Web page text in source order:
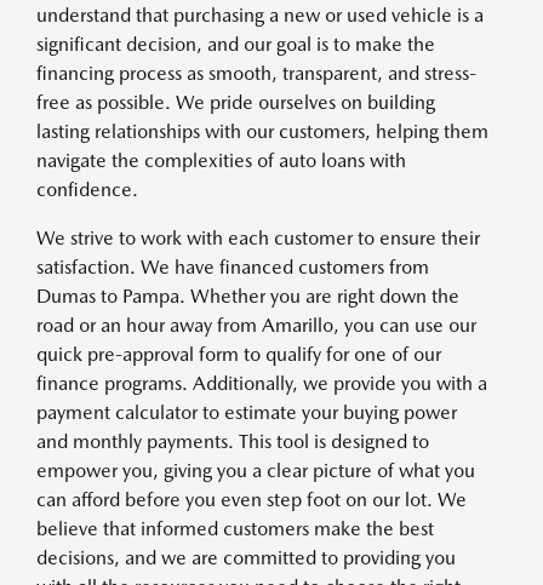
understand that purchasing a new or used vehicle is a
significant decision, and our goal is to make the
financing process as smooth, transparent, and stress-
free as possible. We pride ourselves on building
lasting relationships with our customers, helping them
navigate the complexities of auto loans with
confidence.
We strive to work with each customer to ensure their
satisfaction. We have financed customers from
Dumas to Pampa. Whether you are right down the
road or an hour away from Amarillo, you can use our
quick pre-approval form to qualify for one of our
finance programs. Additionally, we provide you with a
payment calculator to estimate your buying power
and monthly payments. This tool is designed to
empower you, giving you a clear picture of what you
can afford before you even step foot on our lot. We
believe that informed customers make the best
decisions, and we are committed to providing you